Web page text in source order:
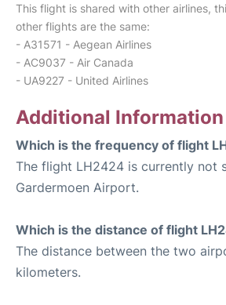
This flight is shared with other airlines,
other flights are the same:
- A31571 - Aegean Airlines
- AC9037 - Air Canada
- UA9227 - United Airlines
Additional Information
Which is the frequency of flight
The flight LH2424 is currently not
Gardermoen Airport.
Which is the distance of flight
The distance between the two
kilometers.